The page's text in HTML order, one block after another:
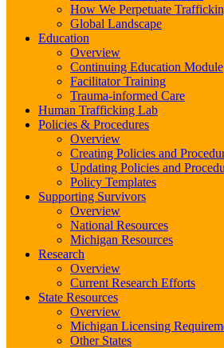
How We Perpetuate
Global Landscape
Education
Overview
Continuing Education Module
Facilitator Training
Trauma-informed Care
Human Trafficking Lab
Policies & Procedures
Overview
Creating Policies and
Updating Policies and
Policy Templates
Supporting Survivors
Overview
National Resources
Michigan Resources
Research
Overview
Current Research Efforts
State Resources
Overview
Michigan Licensing
Other States